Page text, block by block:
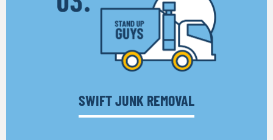
SWIFT JUNK REMOVAL